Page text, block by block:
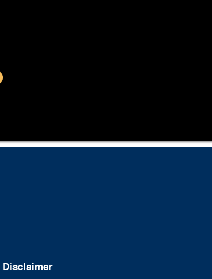
Disclaimer